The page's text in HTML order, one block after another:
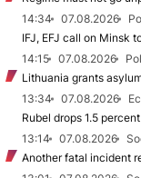
14:34
07.08.2026
IFJ, EFJ call on Minsk
14:15
07.08.2026
Lithuania grants
13:34
07.08.2026
Rubel drops 1.5
13:14
07.08.2026
Another fatal incident